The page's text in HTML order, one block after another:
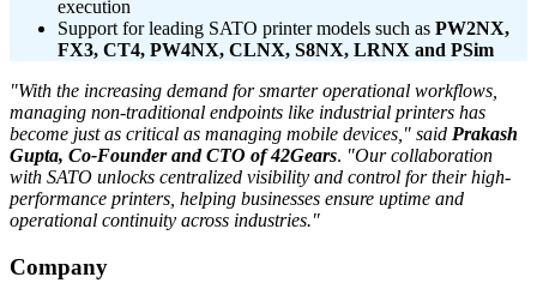
execution
Support for leading SATO printer models such as PW2NX,
FX3, CT4, PW4NX, CLNX, S8NX, LRNX and PSim
"With the increasing demand for smarter operational workflows,
managing non-traditional endpoints like industrial printers has
become just as critical as managing mobile devices," said Prakash
Gupta, Co-Founder and CTO of 42Gears. "Our collaboration
with SATO unlocks centralized visibility and control for their high-
performance printers, helping businesses ensure uptime and
operational continuity across industries."
Company